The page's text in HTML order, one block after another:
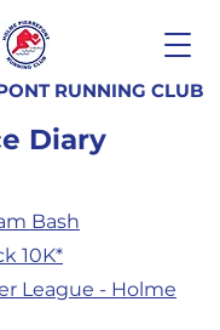
RUNNING CLUB
Diary
Bash
10K*
League - Holme